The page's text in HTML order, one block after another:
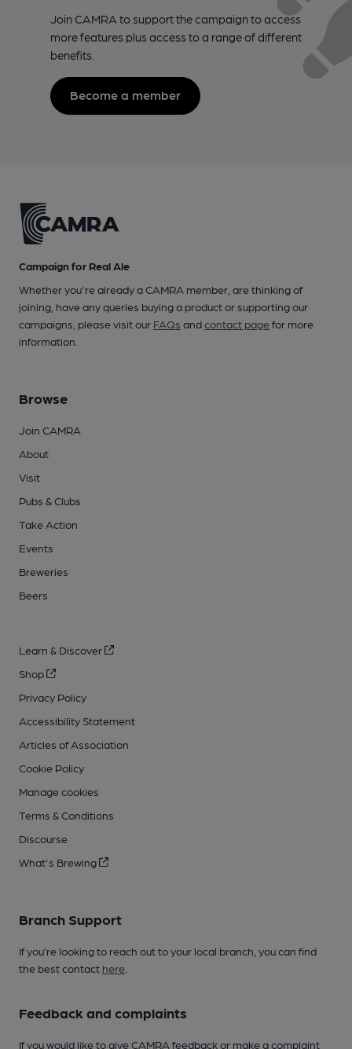
Join CAMRA to support the campaign to access
more features plus access to a range of different
benefits.
Become a member
Campaign for Real Ale
Whether you're already a CAMRA member, are thinking of
joining, have any queries buying a product or supporting our
campaigns, please visit our FAQs andcontact pagefor more
information.
Browse
Join CAMRA
About
Visit
Pubs & Clubs
Take Action
Events
Breweries
Beers
Learn & Discover
Shop
Privacy Policy
Accessibility Statement
Articles of Association
Cookie Policy
Manage cookies
Terms & Conditions
Discourse
What's Brewing
Branch Support
If you’re looking to reach out to your local branch, you can find
the best contact here
Feedback and complaints
If you would like to give CAMRA feedback or make a complaint